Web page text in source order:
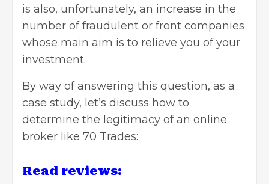
is also, unfortunately, an increase in the
number of fraudulent or front companies
whose main aim is to relieve you of your
investment.
By way of answering this question, as a
case study, let’s discuss how to
determine the legitimacy of an online
broker like 70 Trades:
Read reviews: